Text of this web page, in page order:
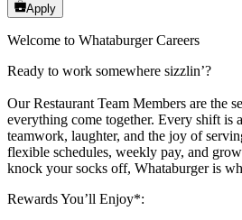
Apply
Welcome to Whataburger Careers
Ready to work somewhere sizzlin’?
Our Restaurant Team Members are the
everything come together. Every shift is
teamwork, laughter, and the joy of
flexible schedules, weekly pay, and
knock your socks off, Whataburger is
Rewards You’ll Enjoy*: